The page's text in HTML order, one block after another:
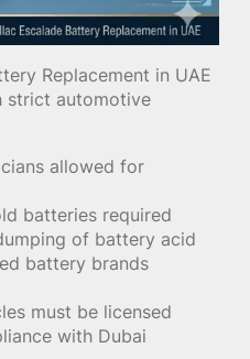
Replacement in UAE
strict automotive
allowed for
batteries required
of battery acid
battery brands
must be licensed
with Dubai